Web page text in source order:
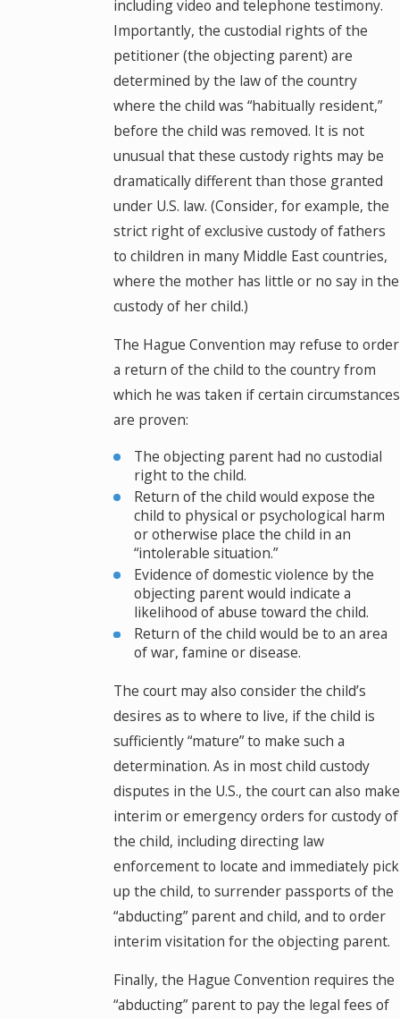
including video and telephone testimony.
Importantly, the custodial rights of the
petitioner (the objecting parent) are
determined by the law of the country
where the child was “habitually resident,”
before the child was removed. It is not
unusual that these custody rights may be
dramatically different than those granted
under U.S. law. (Consider, for example, the
strict right of exclusive custody of fathers
to children in many Middle East countries,
where the mother has little or no say in the
custody of her child.)
The Hague Convention may refuse to order
a return of the child to the country from
which he was taken if certain circumstances
are proven:
The objecting parent had no custodial
right to the child.
Return of the child would expose the
child to physical or psychological harm
or otherwise place the child in an
“intolerable situation.”
Evidence of domestic violence by the
objecting parent would indicate a
likelihood of abuse toward the child.
Return of the child would be to an area
of war, famine or disease.
The court may also consider the child’s
desires as to where to live, if the child is
sufficiently “mature” to make such a
determination. As in most child custody
disputes in the U.S., the court can also make
interim or emergency orders for custody of
the child, including directing law
enforcement to locate and immediately pick
up the child, to surrender passports of the
“abducting” parent and child, and to order
interim visitation for the objecting parent.
Finally, the Hague Convention requires the
“abducting” parent to pay the legal fees of